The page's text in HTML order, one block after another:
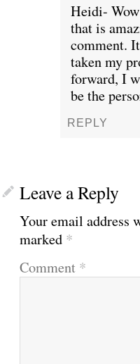
Heidi-
that is
comment.
taken my
forward, I
be the
REPLY
Leave a Reply
Your email address
marked *
Comment *